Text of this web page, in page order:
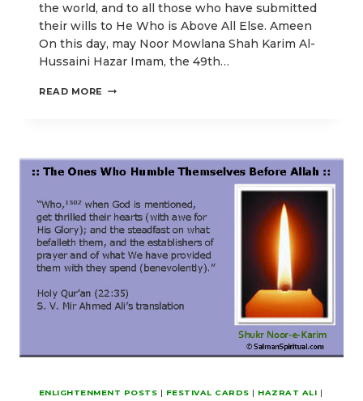
the world, and to all those who have submitted
their wills to He Who is Above All Else. Ameen
On this day, may Noor Mowlana Shah Karim Al-
Hussaini Hazar Imam, the 49th…
READ MORE GOD
ABODE
OF
ENLIGHTENMENT POSTS | FESTIVAL CARDS | HAZRAT ALI |